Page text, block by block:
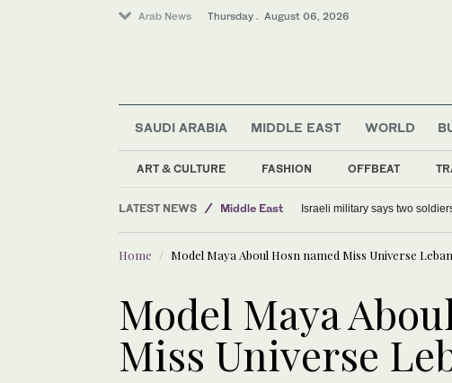
Arab News Thursday . August 06, 2026
SAUDI ARABIA MIDDLE EAST WORLD
ART & CULTURE FASHION OFFBEAT
LATEST NEWS
World
Lifestyle
Middle East
Israeli military says two
Home Model Maya Aboul Hosn named Miss Universe
Model Maya
Miss Universe